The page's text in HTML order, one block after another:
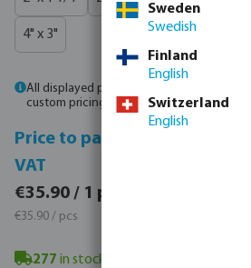
4" x 3"
All displayed prices are gross prices. Please
custom pricing.
Price to pay excl.
VAT
€35.90 / 1 pcs
€35.90 / pcs
277 in stock
Sweden
Swedish
Finland
English
Switzerland
English